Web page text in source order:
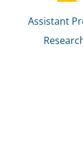
Assistant